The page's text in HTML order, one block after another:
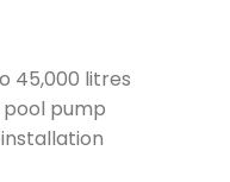
45,000 litres
pool pump